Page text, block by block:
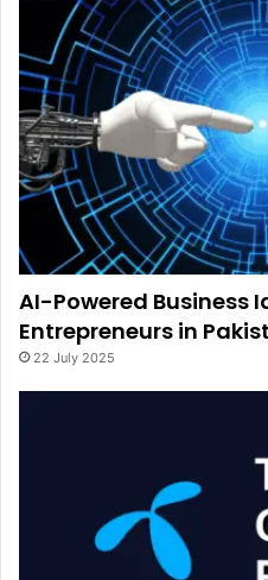
AI-Powered Business
Entrepreneurs in
22 July 2025